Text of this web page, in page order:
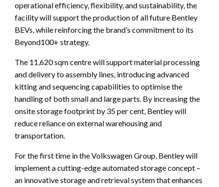
operational efficiency, flexibility, and sustainability, the
facility will support the production of all future Bentley
BEVs, while reinforcing the brand’s commitment to its
Beyond100+ strategy.
The 11,620 sqm centre will support material processing
and delivery to assembly lines, introducing advanced
kitting and sequencing capabilities to optimise the
handling of both small and large parts. By increasing the
onsite storage footprint by 35 per cent, Bentley will
reduce reliance on external warehousing and
transportation.
For the first time in the Volkswagen Group, Bentley will
implement a cutting-edge automated storage concept –
an innovative storage and retrieval system that enhances